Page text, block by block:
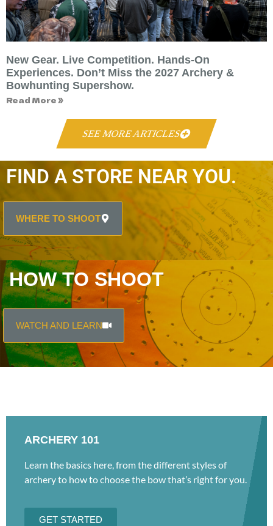
New Gear. Live Competition. Hands-On
Experiences. Don’t Miss the 2027 Archery &
Bowhunting Supershow.
Read More »
SEE MORE ARTICLES
FIND A STORE NEAR YOU.
WHERE TO SHOOT
HOW TO SHOOT
WATCH AND LEARN
ARCHERY 101
Learn the basics here, from the different styles of
archery to how to choose the bow that’s right for you.
GET STARTED